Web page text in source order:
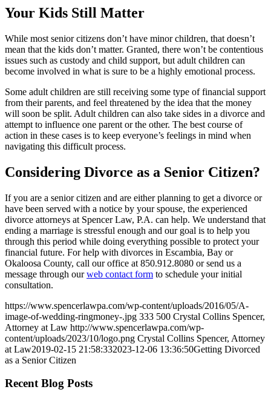
Your Kids Still Matter
While most senior citizens don’t have minor children, that doesn’t
mean that the kids don’t matter. Granted, there won’t be contentious
issues such as custody and child support, but adult children can
become involved in what is sure to be a highly emotional process.
Some adult children are still receiving some type of financial support
from their parents, and feel threatened by the idea that the money
will soon be split. Adult children can also take sides in a divorce and
attempt to influence one parent or the other. The best course of
action in these cases is to keep everyone’s feelings in mind when
navigating this difficult process.
Considering Divorce as a Senior Citizen?
If you are a senior citizen and are either planning to get a divorce or
have been served with a notice by your spouse, the experienced
divorce attorneys at Spencer Law, P.A. can help. We understand that
ending a marriage is stressful enough and our goal is to help you
through this period while doing everything possible to protect your
financial future. For help with divorces in Escambia, Bay or
Okaloosa County, call our office at 850.912.8080 or send us a
message through ourweb contact form to schedule your initial
consultation.
https://www.spencerlawpa.com/wp-content/uploads/2016/05/A-
image-of-wedding-ringmoney-.jpg 333 500 Crystal Collins Spencer,
Attorney at Law http://www.spencerlawpa.com/wp-
content/uploads/2023/10/logo.png Crystal Collins Spencer, Attorney
at Law2019-02-15 21:58:332023-12-06 13:36:50Getting Divorced
as a Senior Citizen
Recent Blog Posts